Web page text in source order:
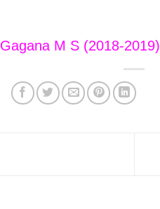
Gagana M S (2018-